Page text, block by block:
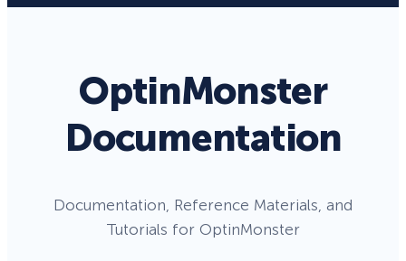
OptinMonster
Documentation
Documentation, Reference Materials, and
Tutorials for OptinMonster